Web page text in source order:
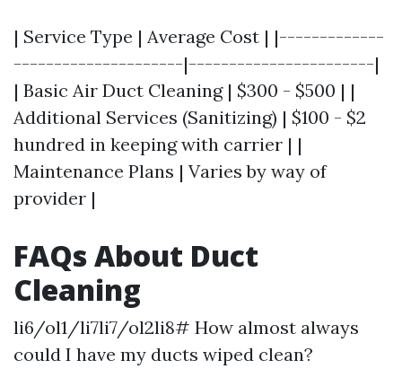
| Service Type | Average Cost | |-------------
---------------------|-----------------------|
| Basic Air Duct Cleaning | $300 - $500 | |
Additional Services (Sanitizing) | $100 - $2
hundred in keeping with carrier | |
Maintenance Plans | Varies by way of
provider |
FAQs About Duct
Cleaning
li6/ol1/li7li7/ol2li8# How almost always
could I have my ducts wiped clean?